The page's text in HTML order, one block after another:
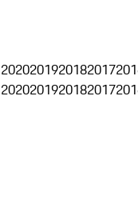
2020201920182017
2020201920182017